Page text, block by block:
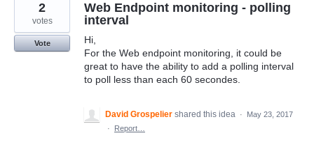
Web Endpoint monitoring - polling
interval
Hi,
For the Web endpoint monitoring, it could be
great to have the ability to add a polling interval
to poll less than each 60 secondes.
2
votes
Vote
David Grospelier shared this idea ·
May 23, 2017
·
Report…